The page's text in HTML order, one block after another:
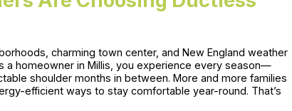
charming town center, and New England weather
a homeowner in Millis, you experience every season—
shoulder months in between. More and more families
efficient ways to stay comfortable year-round. That’s